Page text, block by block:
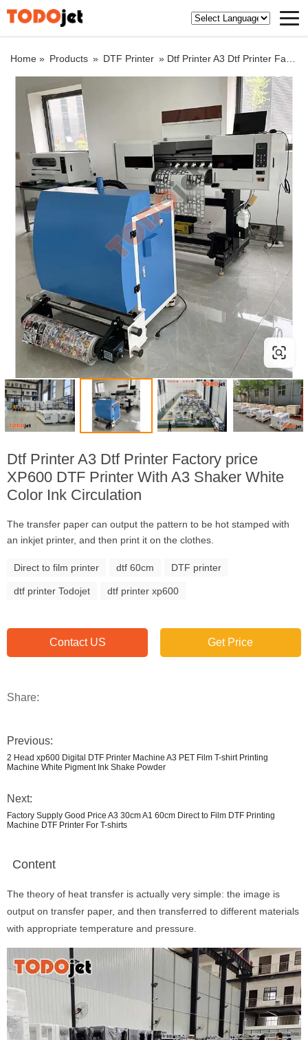
Home » Products » DTF Printer » Dtf Printer A3 Dtf Printer Factory price XP600 DTF Printer With A3 Shaker White Color Ink Circulation
Dtf Printer A3 Dtf Printer Factory price
XP600 DTF Printer With A3 Shaker White
Color Ink Circulation
The transfer paper can output the pattern to be hot stamped with
an inkjet printer, and then print it on the clothes.
Direct to film printer dtf 60cm DTF printer
dtf printer Todojet dtf printer xp600
Contact US Get Price
Share:
Previous:
2 Head xp600 Digital DTF Printer Machine A3 PET Film T-shirt Printing
Machine White Pigment Ink Shake Powder
Next:
Factory Supply Good Price A3 30cm A1 60cm Direct to Film DTF Printing
Machine DTF Printer For T-shirts
Content
The theory of heat transfer is actually very simple: the image is
output on transfer paper, and then transferred to different materials
with appropriate temperature and pressure.